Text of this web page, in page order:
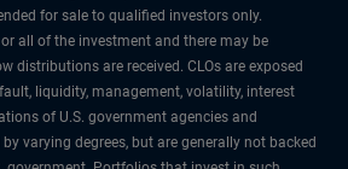
for sale to qualified investors only.
all of the investment and there may be
distributions are received. CLOs are exposed
liquidity, management, volatility, interest
of U.S. government agencies and
varying degrees, but are generally not backed